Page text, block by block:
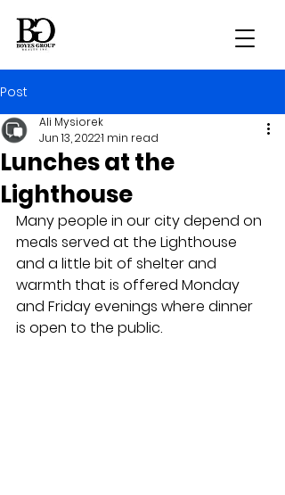
Post
Lunches at the
Lighthouse
Ali Mysiorek
Jun 13, 20221 min read
Many people in our city depend on
meals served at the Lighthouse
and a little bit of shelter and
warmth that is offered Monday
and Friday evenings where dinner
is open to the public.